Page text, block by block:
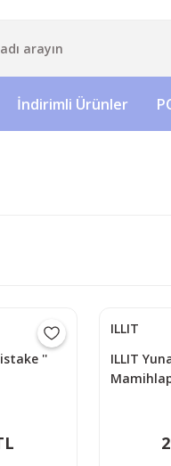
İndirimli Ürünler
''
ILLIT
ILLIT